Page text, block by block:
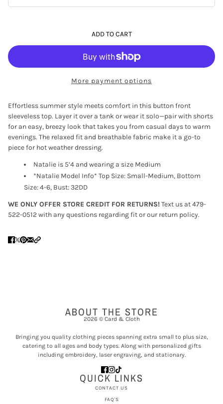
ADD TO CART
More payment options
Effortless summer style meets comfort in this button front
sleeveless top. Layer it over a tank or wear it solo—pair with shorts
for an easy, breezy look that takes you from casual days to warm
evenings. The relaxed fit and breathable fabric make it a go-to
piece for hot weather dressing.
Natalie is 5’4 and wearing a size Medium
*Natalie Model Info* Top Size: Small-Medium, Bottom
Size: 4-6, Bust: 32DD
WE ONLY OFFER STORE CREDIT FOR RETURNS!Text us at 479-
522-0512 with any questions regarding fit or our return policy.
ABOUT THE STORE
2026 © Card & Cloth
Bringing you quality clothing pieces spanning extra small to plus size,
catering to all ages and body types. Along with personalized gifts
including embroidery, laser engraving, and stationary.
QUICK LINKS
CONTACT US
FAQ'S